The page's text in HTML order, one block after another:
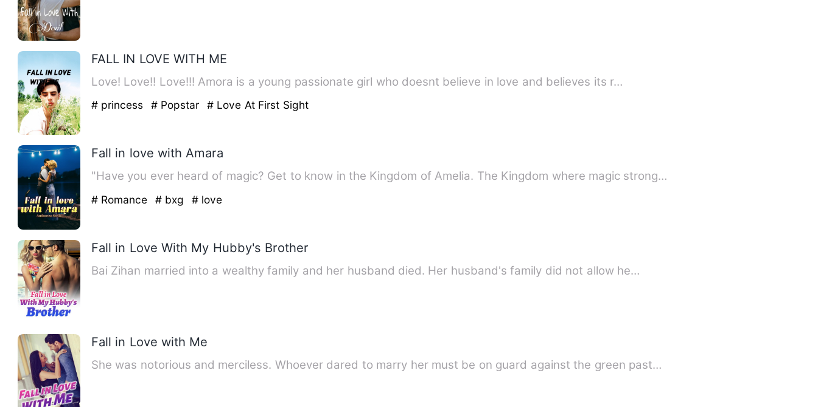
FALL IN LOVE WITH ME
Love! Love!! Love!!! Amora is a young passionate girl who doesnt believe in love and believes its r…
# princess # Popstar # Love At First Sight
Fall in love with Amara
"Have you ever heard of magic? Get to know in the Kingdom of Amelia. The Kingdom where magic strong…
# Romance # bxg # love
Fall in Love With My Hubby's Brother
Bai Zihan married into a wealthy family and her husband died. Her husband's family did not allow he…
Fall in Love with Me
She was notorious and merciless. Whoever dared to marry her must be on guard against the green past…